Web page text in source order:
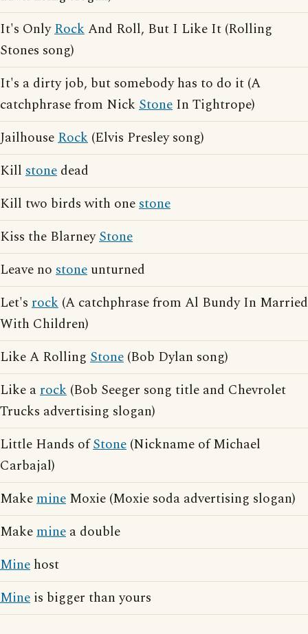
It's OnlyRockAnd Roll, But I Like It (Rolling
Stones song)
It's a dirty job, but somebody has to do it (A
catchphrase from Nick Stone In Tightrope)
JailhouseRock (Elvis Presley song)
Kill stone dead
Kill two birds with onestone
Kiss the BlarneyStone
Leave no stone unturned
Let's rock (A catchphrase from Al Bundy In Married
With Children)
Like A Rolling Stone (Bob Dylan song)
Like arock (Bob Seeger song title and Chevrolet
Trucks advertising slogan)
Little Hands ofStone (Nickname of Michael
Carbajal)
Makemine Moxie (Moxie soda advertising slogan)
Makemine a double
Mine host
Mine is bigger than yours